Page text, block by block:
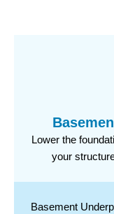
Lower the
your
Basement